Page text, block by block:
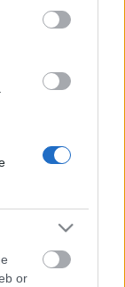
or
20
que pueden
de ahora
– Nolito, Iago